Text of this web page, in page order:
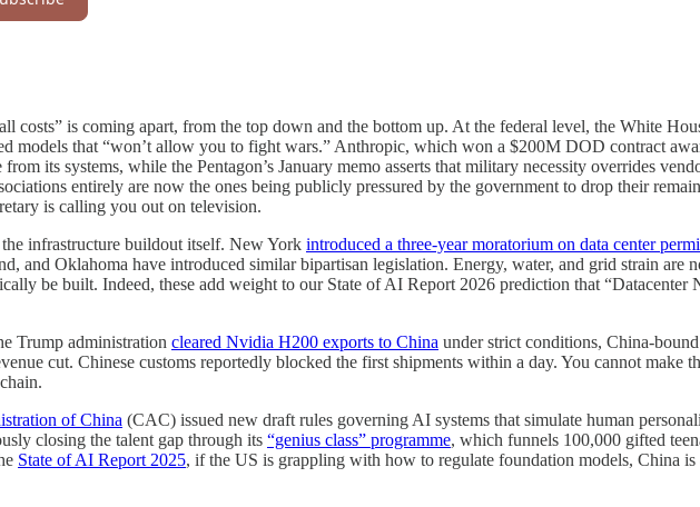
costs” is coming apart, from the top down and the bottom up. At the federal level, the White
models that “won’t allow you to fight wars.” Anthropic, which won a $200M DOD contract
its systems, while the Pentagon’s January memo asserts that military necessity overrides
entirely are now the ones being publicly pressured by the government to drop their
is calling you out on television.
infrastructure buildout itself. New York introduced a three-year moratorium on data center
and Oklahoma have introduced similar bipartisan legislation. Energy, water, and grid strain are
be built. Indeed, these add weight to our State of AI Report 2026 prediction that
Trump administration cleared Nvidia H200 exports to China under strict conditions, China-
cut. Chinese customs reportedly blocked the first shipments within a day. You cannot
of China (CAC) issued new draft rules governing AI systems that simulate human
closing the talent gap through its “genius class” programme, which funnels 100,000 gifted
State of AI Report 2025, if the US is grappling with how to regulate foundation models, China